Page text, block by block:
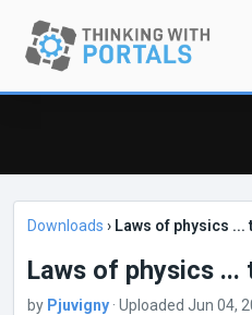
Downloads › Laws of physics ...
Laws of physics ...
by Pjuvigny · Uploaded Jun 04,